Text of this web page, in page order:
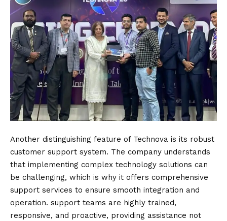
Another distinguishing feature of Technova is its robust
customer support system. The company understands
that implementing complex technology solutions can
be challenging, which is why it offers comprehensive
support services to ensure smooth integration and
operation. support teams are highly trained,
responsive, and proactive, providing assistance not